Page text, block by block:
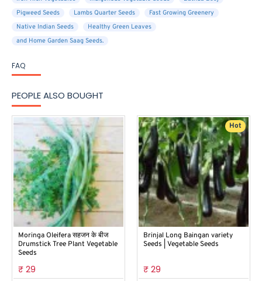
Pigweed Seeds
Lambs Quarter Seeds
Fast Growing Greenery
Native Indian Seeds
Healthy Green Leaves
and Home Garden Saag Seeds.
FAQ
PEOPLE ALSO BOUGHT
Moringa Oleifera सहजन के बीज
Drumstick Tree Plant Vegetable
Seeds
₹ 29
Hot
Brinjal Long Baingan variety
Seeds | Vegetable Seeds
₹ 29